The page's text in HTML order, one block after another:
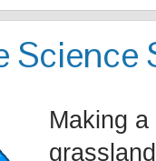
Making